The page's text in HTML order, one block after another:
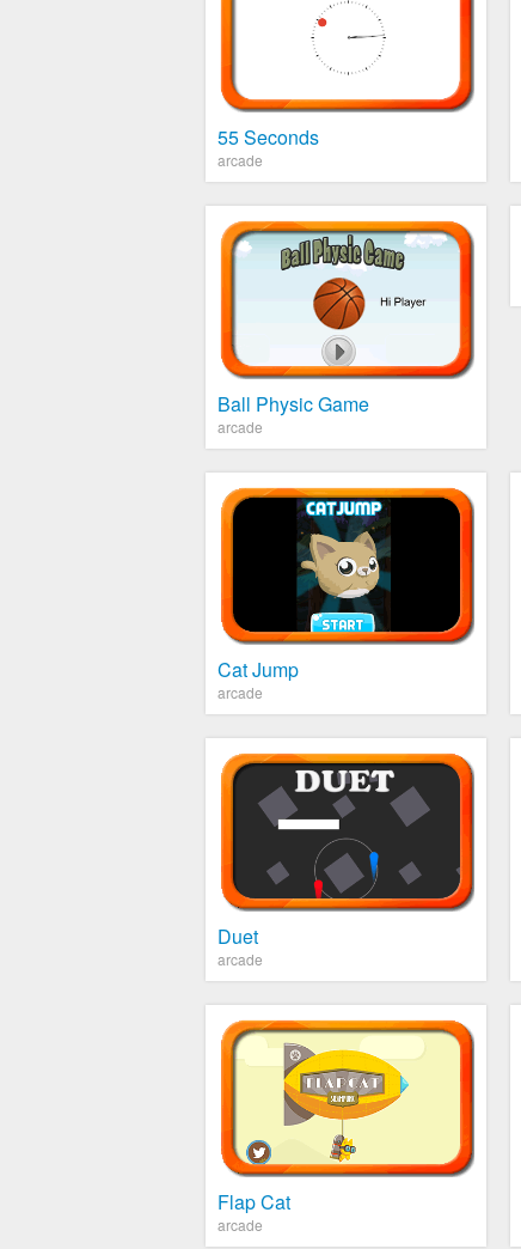
55 Seconds
arcade
Ball Physic Game
arcade
Cat Jump
arcade
Duet
arcade
Flap Cat
arcade